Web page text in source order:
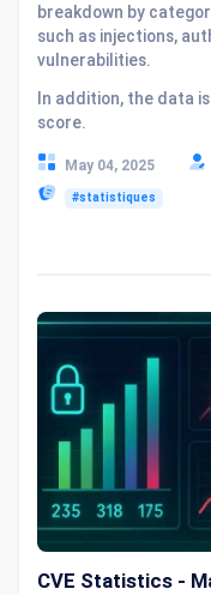
breakdown by
such as injections,
vulnerabilities.
In addition, the data
score.
May 04, 2025
#statistiques
CVE Statistics -